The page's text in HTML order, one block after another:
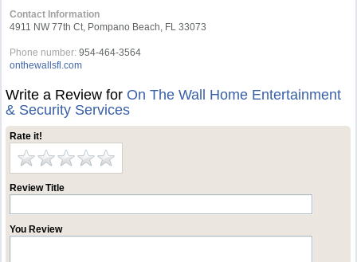
Contact Information
4911 NW 77th Ct, Pompano Beach, FL 33073
Phone number: 954-464-3564
onthewallsfl.com
Write a Review for On The Wall Home Entertainment
& Security Services
Rate it!
Review Title
You Review